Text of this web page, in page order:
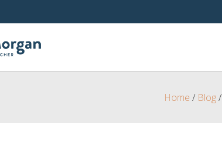
Home / Blog/